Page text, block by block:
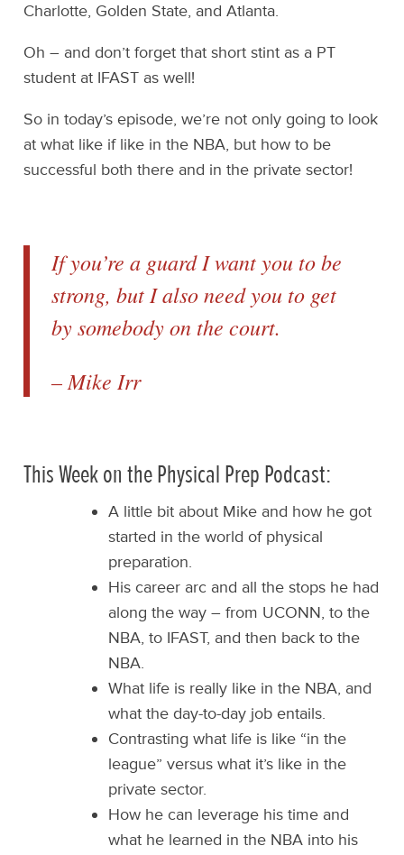
Charlotte, Golden State, and Atlanta.
Oh – and don’t forget that short stint as a PT
student at IFAST as well!
So in today’s episode, we’re not only going to look
at what like if like in the NBA, but how to be
successful both there and in the private sector!
If you’re a guard I want you to be
strong, but I also need you to get
by somebody on the court.
– Mike Irr
This Week on the Physical Prep Podcast:
A little bit about Mike and how he got
started in the world of physical
preparation.
His career arc and all the stops he had
along the way – from UCONN, to the
NBA, to IFAST, and then back to the
NBA.
What life is really like in the NBA, and
what the day-to-day job entails.
Contrasting what life is like “in the
league” versus what it’s like in the
private sector.
How he can leverage his time and
what he learned in the NBA into his